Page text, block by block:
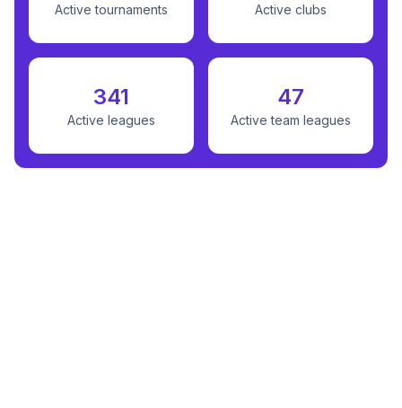
Active tournaments Active clubs
341
Active leagues
47
Active team leagues